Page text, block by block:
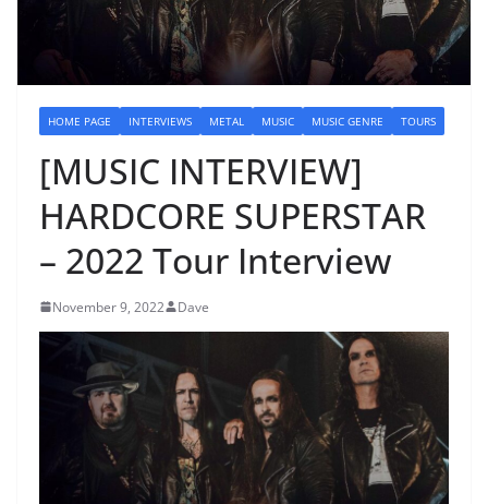
HOME PAGE INTERVIEWS METAL MUSIC MUSIC GENRE TOURS
[MUSIC INTERVIEW]
HARDCORE SUPERSTAR
– 2022 Tour Interview
November 9, 2022 Dave